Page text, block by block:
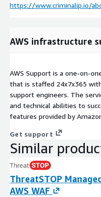
https://www.criminalip.io/
AWS infrastructure
AWS Support is a one-on-
that is staffed 24x7x365
support engineers. The
and technical abilities to
features provided by
Get support
Similar
ThreatSTOP
AWS WAF